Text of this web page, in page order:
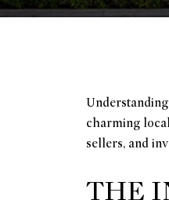
charming
sellers, and
THE